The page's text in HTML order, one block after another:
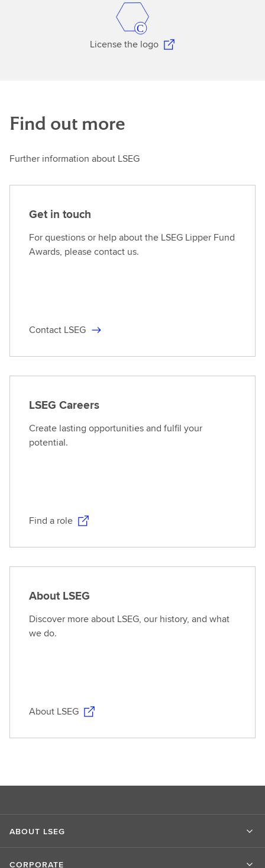
License the logo
Find out more
Further information about LSEG
Get in touch
For questions or help about the LSEG Lipper Fund
Awards, please contact us.
Contact LSEG
LSEG Careers
Create lasting opportunities and fulfil your
potential.
Find a role
About LSEG
Discover more about LSEG, our history, and what
we do.
About LSEG
ABOUT LSEG
CORPORATE